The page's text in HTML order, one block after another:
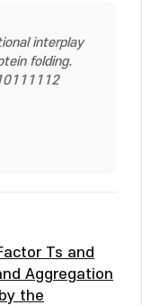
interplay
folding.
Ts and
Aggregation
the